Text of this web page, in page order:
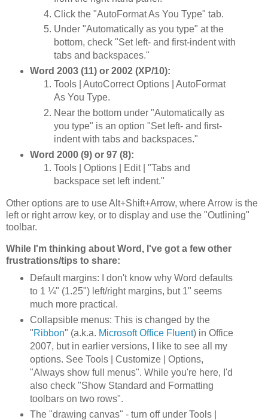
Click the "AutoFormat As You Type" tab.
Under "Automatically as you type" at the
bottom, check "Set left- and first-indent with
tabs and backspaces."
Word 2003 (11) or 2002 (XP/10):
Tools | AutoCorrect Options | AutoFormat
As You Type.
Near the bottom under "Automatically as
you type" is an option "Set left- and first-
indent with tabs and backspaces."
Word 2000 (9) or 97 (8):
Tools | Options | Edit | "Tabs and
backspace set left indent."
Other options are to use Alt+Shift+Arrow, where Arrow is the
left or right arrow key, or to display and use the "Outlining"
toolbar.
While I'm thinking about Word, I've got a few other
frustrations/tips to share:
Default margins: I don't know why Word defaults
to 1 ¼" (1.25") left/right margins, but 1" seems
much more practical.
Collapsible menus: This is changed by the
"Ribbon" (a.k.a. Microsoft Office Fluent) in Office
2007, but in earlier versions, I like to see all my
options. See Tools | Customize | Options,
"Always show full menus". While you're here, I'd
also check "Show Standard and Formatting
toolbars on two rows".
The "drawing canvas" - turn off under Tools |